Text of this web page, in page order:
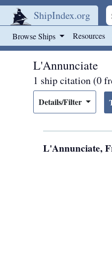
ShipIndex.org
Browse Ships Resources
L'Annunciate
1 ship citation (0
Details/Filter
L'Annunciate,